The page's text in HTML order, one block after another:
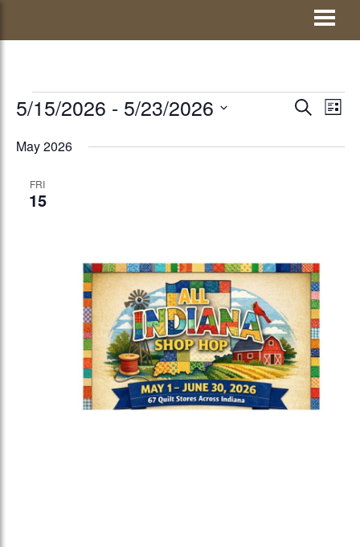
EVENTS
EVENTS
SEARCH
LIST
5/15/2026 - 5/23/2026
date.
May 2026
FRI
15